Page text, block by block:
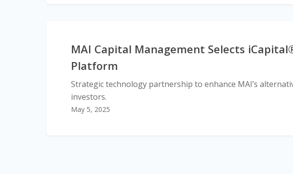
MAI Capital Management Selects
Platform
Strategic technology partnership to enhance MAI’s
investors.
May 5, 2025